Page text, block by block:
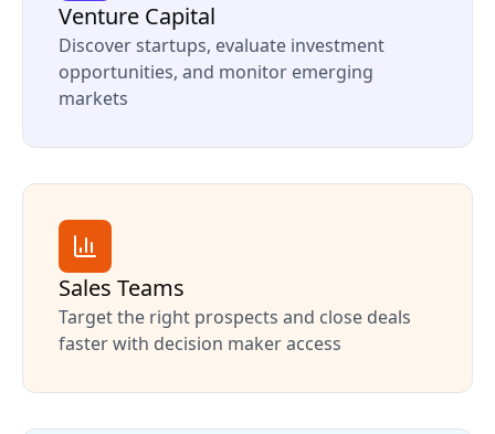
Venture Capital
Discover startups, evaluate investment
opportunities, and monitor emerging
markets
Sales Teams
Target the right prospects and close deals
faster with decision maker access